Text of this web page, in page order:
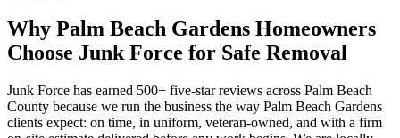
Why Palm Beach Gardens Homeowners
Choose Junk Force for Safe Removal
Junk Force has earned 500+ five-star reviews across Palm Beach
County because we run the business the way Palm Beach Gardens
clients expect: on time, in uniform, veteran-owned, and with a firm